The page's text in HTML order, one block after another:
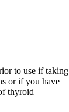
to use if taking
or if you have
thyroid